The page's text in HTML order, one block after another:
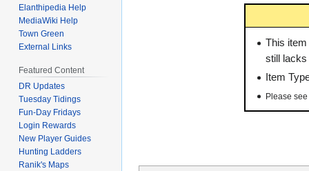
This
still lacks
Item
Please
Elanthipedia Help
MediaWiki Help
Town Green
External Links
Featured Content
DR Updates
Tuesday Tidings
Fun-Day Fridays
Login Rewards
New Player Guides
Hunting Ladders
Ranik's Maps